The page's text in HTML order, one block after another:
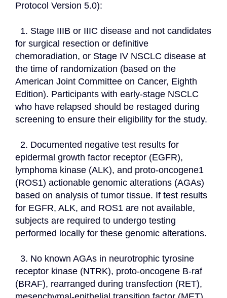
Protocol Version 5.0):
for surgical resection or definitive
chemoradiation, or Stage IV NSCLC disease at
the time of randomization (based on the
American Joint Committee on Cancer, Eighth
Edition). Participants with early-stage NSCLC
who have relapsed should be restaged during
screening to ensure their eligibility for the study.
epidermal growth factor receptor (EGFR),
lymphoma kinase (ALK), and proto-oncogene1
(ROS1) actionable genomic alterations (AGAs)
based on analysis of tumor tissue. If test results
for EGFR, ALK, and ROS1 are not available,
subjects are required to undergo testing
performed locally for these genomic alterations.
receptor kinase (NTRK), proto-oncogene B-raf
(BRAF), rearranged during transfection (RET),